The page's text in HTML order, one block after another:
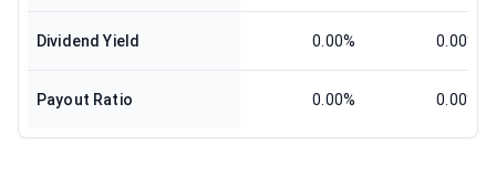
Dividend Yield 0.00% 0.00%
Payout Ratio 0.00% 0.00%